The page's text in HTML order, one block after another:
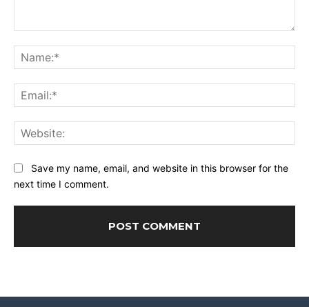
Save my name, email, and website in this browser for the
next time I comment.